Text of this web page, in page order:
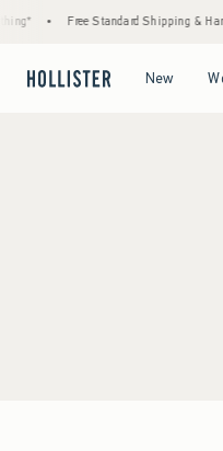
Free Standard Shipping &
New